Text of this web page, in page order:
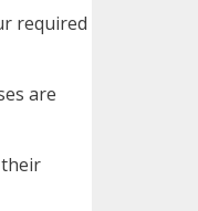
required
are